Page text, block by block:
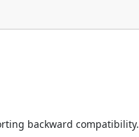
backward compatibility.